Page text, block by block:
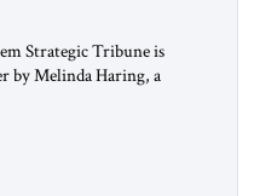
Strategic Tribune is
by Melinda Haring, a